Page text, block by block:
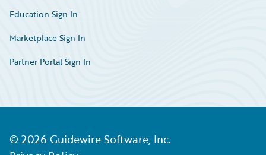
Education Sign In
Marketplace Sign In
Partner Portal Sign In
© 2026 Guidewire Software, Inc.